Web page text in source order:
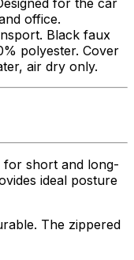
office.
Black faux
polyester. Cover
air dry only.
for short and long-
ideal posture
The zippered